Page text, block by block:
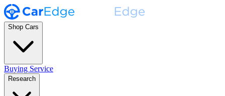
Shop Cars
Buying Service
Research